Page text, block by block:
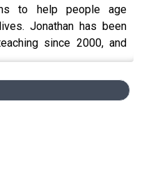
to help people age
Jonathan has been
since 2000, and